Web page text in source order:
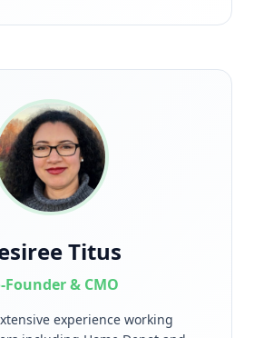
Titus
Founder & CMO
experience working